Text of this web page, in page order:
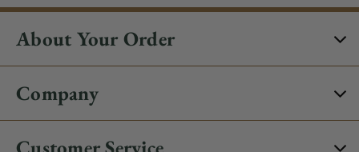
About Your Order
Company